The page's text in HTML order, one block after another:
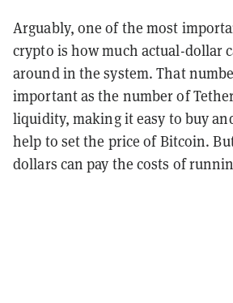
Arguably, one of the most
crypto is how much actual-dollar
around in the system. That
important as the number of
liquidity, making it easy to buy
help to set the price of Bitcoin.
dollars can pay the costs of